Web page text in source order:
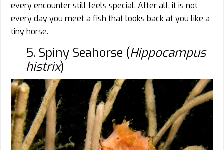
every encounter still feels special. After all, it is not
every day you meet a fish that looks back at you like a
tiny horse.
5. Spiny Seahorse (Hippocampus
histrix)